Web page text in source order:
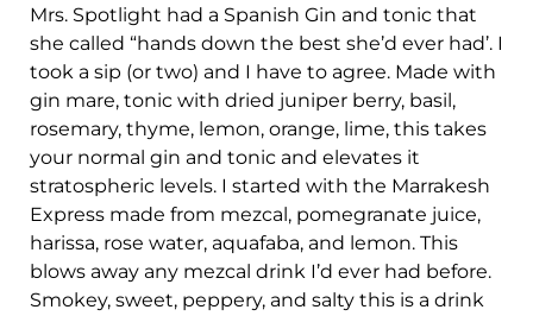
Mrs. Spotlight had a Spanish Gin and tonic that
she called “hands down the best she’d ever had’. I
took a sip (or two) and I have to agree. Made with
gin mare, tonic with dried juniper berry, basil,
rosemary, thyme, lemon, orange, lime, this takes
your normal gin and tonic and elevates it
stratospheric levels. I started with the Marrakesh
Express made from mezcal, pomegranate juice,
harissa, rose water, aquafaba, and lemon. This
blows away any mezcal drink I’d ever had before.
Smokey, sweet, peppery, and salty this is a drink